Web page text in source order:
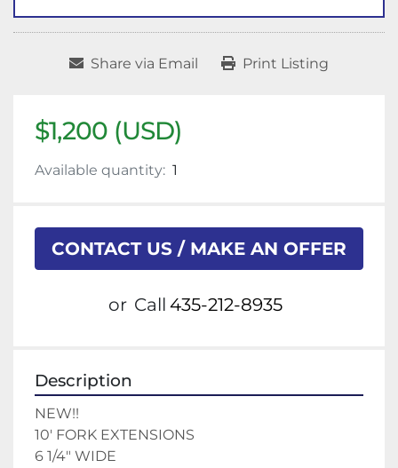
Share via Email Print Listing
$1,200 (USD)
Available quantity: 1
CONTACT US / MAKE AN OFFER
or Call 435-212-8935
Description
NEW!!
10' FORK EXTENSIONS
6 1/4" WIDE